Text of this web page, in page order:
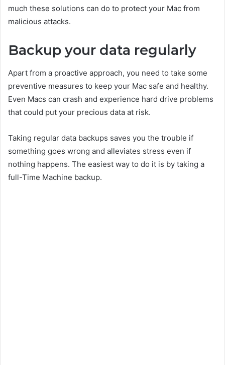
much these solutions can do to protect your Mac from
malicious attacks.
Backup your data regularly
Apart from a proactive approach, you need to take some
preventive measures to keep your Mac safe and healthy.
Even Macs can crash and experience hard drive problems
that could put your precious data at risk.
Taking regular data backups saves you the trouble if
something goes wrong and alleviates stress even if
nothing happens. The easiest way to do it is by taking a
full-Time Machine backup.